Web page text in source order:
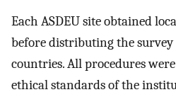
Each ASDEU site obtained
before distributing the
countries. All procedures
ethical standards of the